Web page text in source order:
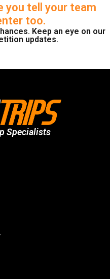
you tell your team
too.
Keep an eye on our
updates.
Specialists